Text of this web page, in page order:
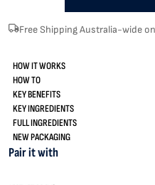
Free Shipping Australia-wide
HOW IT WORKS
HOW TO
KEY BENEFITS
KEY INGREDIENTS
FULL INGREDIENTS
NEW PACKAGING
Pair it with